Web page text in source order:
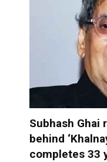
Subhash Ghai
behind
completes 33